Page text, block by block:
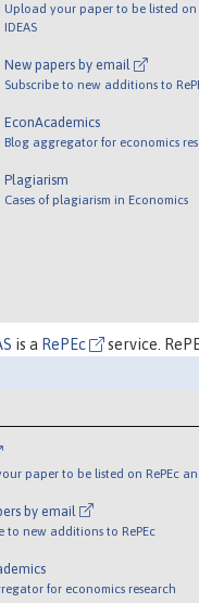
Upload your paper to be listed on
IDEAS
New papers by email
Subscribe to new additions to
EconAcademics
Blog aggregator for economics
Plagiarism
Cases of plagiarism in Economics
is a RePEc service.
paper to be listed on RePEc
by email
to new additions to RePEc
for economics research